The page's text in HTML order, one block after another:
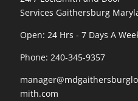
Services Gaithersburg
Open: 24 Hrs - 7 Days A
Phone: 240-345-9357
mith.com